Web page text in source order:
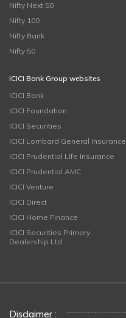
Nifty Next 50
Nifty 100
Nifty Bank
Nifty 50
ICICI Bank Group websites
ICICI Bank
ICICI Foundation
ICICI Securities
ICICI Lombard General Insurance
ICICI Prudential Life Insurance
ICICI Prudential AMC
ICICI Venture
ICICI Direct
ICICI Home Finance
ICICI Securities Primary
Dealership Ltd
Disclaimer :